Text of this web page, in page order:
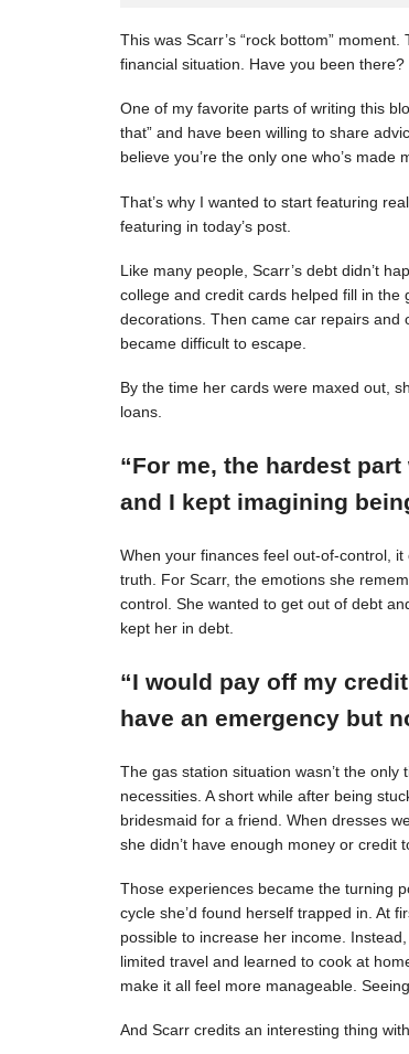
This was Scarr’s “rock bottom”
financial situation. Have you been there?
One of my favorite parts of writing this
that” and have been willing to share
believe you’re the only one who’s
That’s why I wanted to start featuring
featuring in today’s post.
Like many people, Scarr’s debt didn’t
college and credit cards helped fill in
decorations. Then came car repairs and
became difficult to escape.
By the time her cards were maxed out,
loans.
“For me, the hardest
and I kept imagining
When your finances feel out-of-control,
truth. For Scarr, the emotions she
control. She wanted to get out of debt
kept her in debt.
“I would pay off my
have an emergency but
The gas station situation wasn’t the
necessities. A short while after being
bridesmaid for a friend. When dresses
she didn’t have enough money or credit
Those experiences became the turning
cycle she’d found herself trapped in. At
possible to increase her income.
limited travel and learned to cook at
make it all feel more manageable.
And Scarr credits an interesting thing